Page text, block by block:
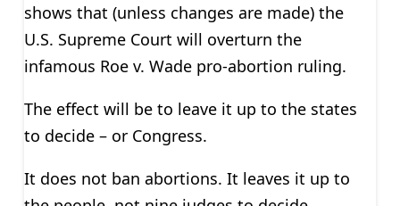
shows that (unless changes are made) the
U.S. Supreme Court will overturn the
infamous Roe v. Wade pro-abortion ruling.
The effect will be to leave it up to the states
to decide – or Congress.
It does not ban abortions. It leaves it up to